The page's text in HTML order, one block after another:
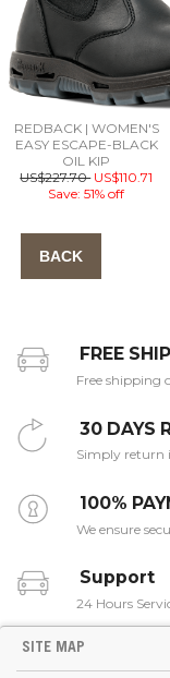
REDBACK | WOMEN'S
EASY ESCAPE-BLACK
OIL KIP
US$227.70 US$110.71
Save: 51% off
BACK
FREE
Free shipping
30 DAYS
Simply return
100%
We ensure
Support
24 Hours
SITE MAP